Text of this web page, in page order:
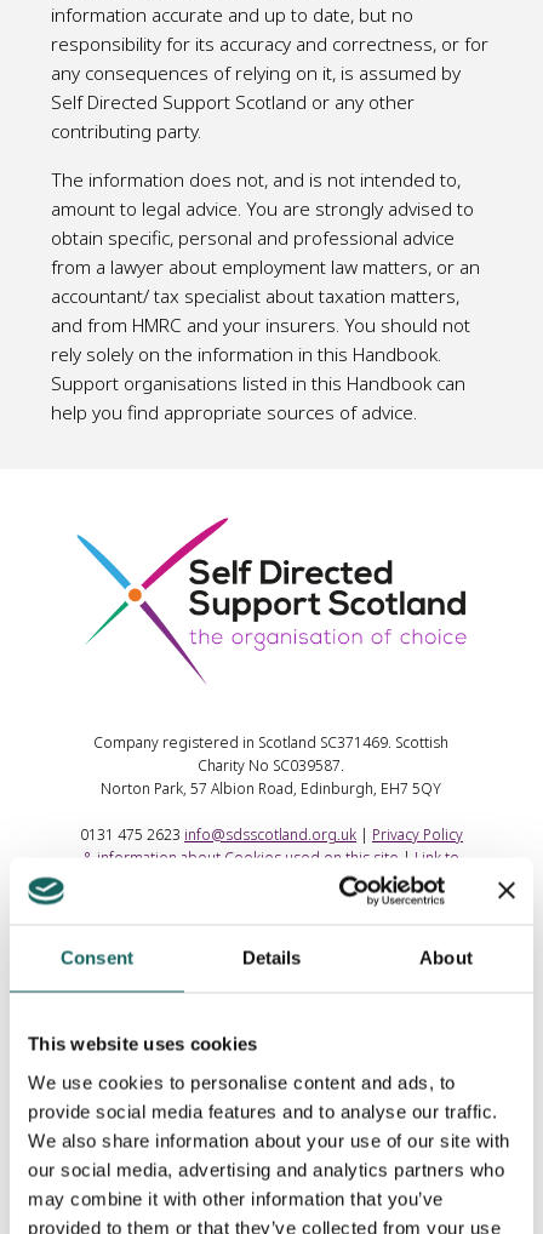
Consent Details About
This website uses cookies
We use cookies to personalise content and ads, to
provide social media features and to analyse our traffic.
We also share information about your use of our site with
our social media, advertising and analytics partners who
may combine it with other information that you’ve
provided to them or that they’ve collected from your use
information accurate and up to date, but no
responsibility for its accuracy and correctness, or for
any consequences of relying on it, is assumed by
Self Directed Support Scotland or any other
contributing party.
The information does not, and is not intended to,
amount to legal advice. You are strongly advised to
obtain specific, personal and professional advice
from a lawyer about employment law matters, or an
accountant/ tax specialist about taxation matters,
and from HMRC and your insurers. You should not
rely solely on the information in this Handbook.
Support organisations listed in this Handbook can
help you find appropriate sources of advice.
Company registered in Scotland SC371469. Scottish
Charity No SC039587.
Norton Park, 57 Albion Road, Edinburgh, EH7 5QY
0131 475 2623 info@sdsscotland.org.uk| Privacy Policy
& information about Cookies used on this site | Link to